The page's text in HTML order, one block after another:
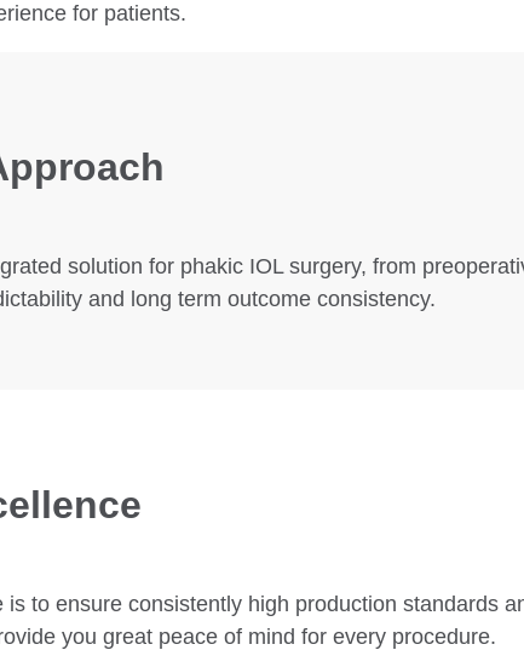
for patients.
solution for phakic IOL surgery, from
and long term outcome consistency.
to ensure consistently high production standards
you great peace of mind for every procedure.